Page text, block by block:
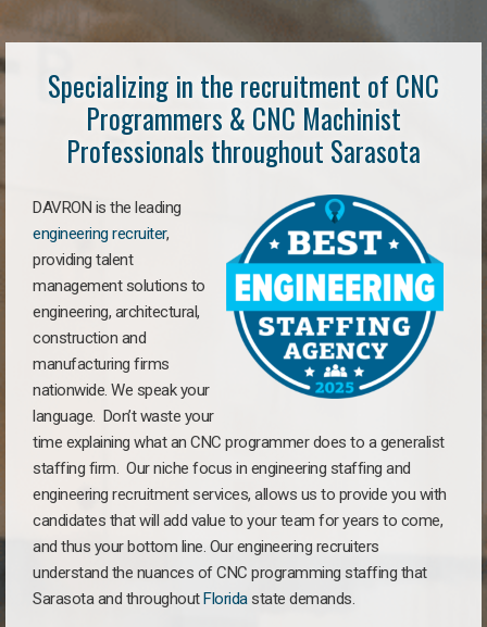
Specializing in the recruitment of CNC
Programmers & CNC Machinist
Professionals throughout Sarasota
DAVRON is the leading
engineering recruiter,
providing talent
management solutions to
engineering, architectural,
construction and
manufacturing firms
nationwide. We speak your
language. Don’t waste your
time explaining what an CNC programmer does to a generalist
staffing firm. Our niche focus in engineering staffing and
engineering recruitment services, allows us to provide you with
candidates that will add value to your team for years to come,
and thus your bottom line. Our engineering recruiters
understand the nuances of CNC programming staffing that
Sarasota and throughoutFloridastate demands.